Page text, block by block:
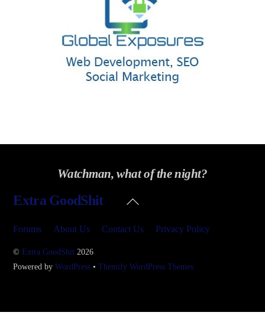
Watchman, what of the night?
Back
Extra GoodShit
Forums About Us Contact Us Privacy Policy
©Extra GoodShit 2026
Powered byWordPress •Themify WordPress Themes